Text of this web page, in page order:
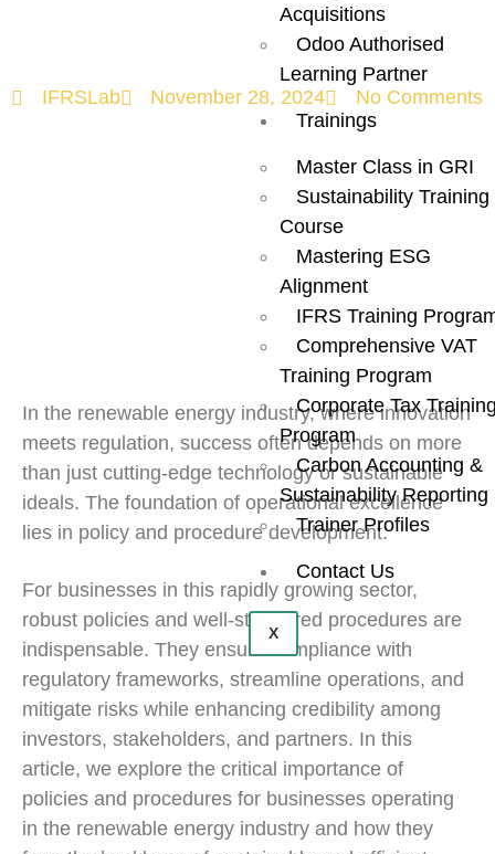
Acquisitions
Odoo Authorised
Learning Partner
Trainings
Master Class in GRI
Sustainability Training
Course
Mastering ESG
Alignment
IFRS Training
Comprehensive VAT
Training Program
Corporate Tax
Program
Carbon Accounting &
Sustainability Reporting
Trainer Profiles
Contact Us
X
IFRSLab November 28, 2024 No Comments
In the renewable energy industry, where innovation
meets regulation, success often depends on more
than just cutting-edge technology or sustainable
ideals. The foundation of operational excellence
lies in policy and procedure development.
For businesses in this rapidly growing sector,
robust policies and well-structured procedures are
indispensable. They ensure compliance with
regulatory frameworks, streamline operations, and
mitigate risks while enhancing credibility among
investors, stakeholders, and partners. In this
article, we explore the critical importance of
policies and procedures for businesses operating
in the renewable energy industry and how they